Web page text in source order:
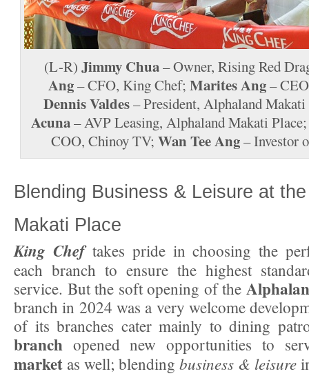
(L-R) Jimmy Chua– Owner, Rising Red
Ang– CFO, King Chef; Marites Ang–
Dennis Valdes– President, Alphaland
Acuna– AVP Leasing, Alphaland Makati
COO, Chinoy TV; Wan Tee Ang– Investor
Blending Business & Leisure at
Makati Place
King Cheftakes pride in choosing the
each branch to ensure the highest
service. But the soft opening of the
branch in 2024 was a very welcome
of its branches cater mainly to dining
branch opened new opportunities to
market as well; blending business & leisure